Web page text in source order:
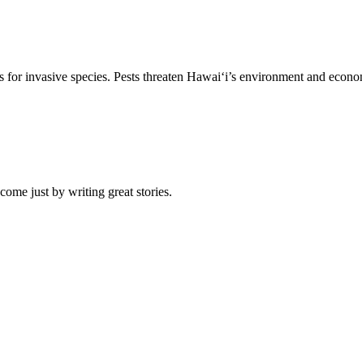
invasive species. Pests threaten Hawaiʻi’s environment and
just by writing great stories.